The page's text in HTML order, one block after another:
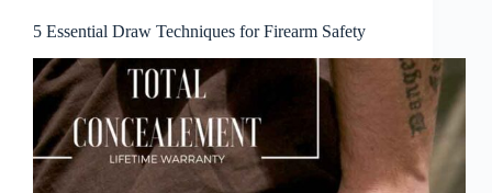
5 Essential Draw Techniques for Firearm Safety